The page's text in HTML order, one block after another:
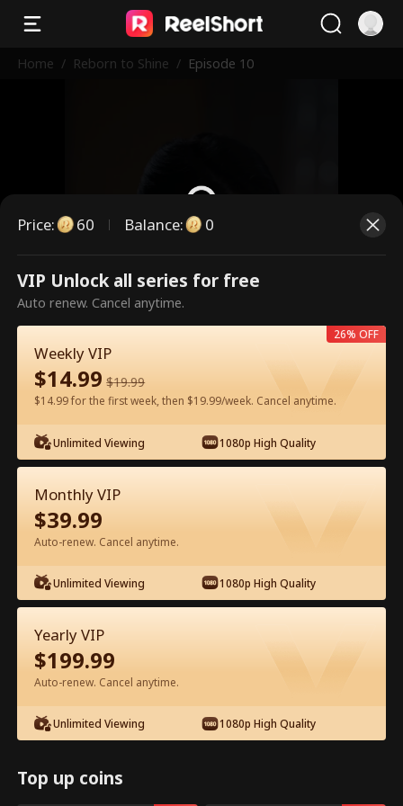
Home / Reborn to Shine / Episode 10
This is a paid episode. Please
unlock to watch.
Watch for Free in App
Episode 10 - Reborn to Shine Full
Movie
Drama Alias: I Shine Without Him
1-50 51-70 All Episodes
Price: 60 Balance: 0
VIP Unlock all series for free
Auto renew. Cancel anytime.
Weekly VIP
$14.99 $19.99
$14.99 for the first week, then $19.99/week. Cancel anytime.
Unlimited Viewing 1080p High Quality
26% OFF
Monthly VIP
$39.99
Auto-renew. Cancel anytime.
Unlimited Viewing 1080p High Quality
Yearly VIP
$199.99
Auto-renew. Cancel anytime.
Unlimited Viewing 1080p High Quality
Top up coins